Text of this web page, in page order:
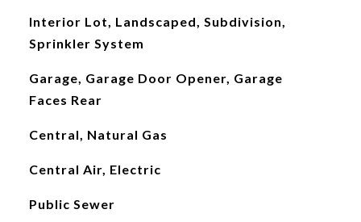
Interior Lot, Landscaped, Subdivision,
Sprinkler System
Garage, Garage Door Opener, Garage
Faces Rear
Central, Natural Gas
Central Air, Electric
Public Sewer